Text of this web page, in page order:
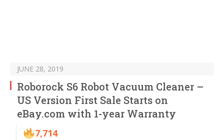
JUNE 28, 2019
Roborock S6 Robot Vacuum Cleaner –
US Version First Sale Starts on
eBay.com with 1-year Warranty
7,714